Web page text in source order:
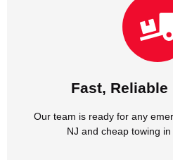
Fast, Reliable
Our team is ready for any
NJ and cheap towing in
Fast, Reliable
Our team is ready for any
NJ and cheap towing in